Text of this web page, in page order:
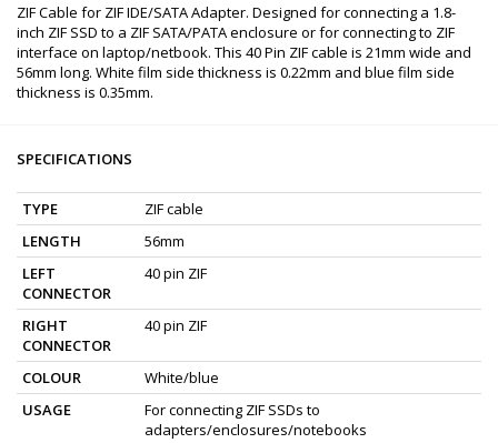
ZIF Cable for ZIF IDE/SATA Adapter. Designed for connecting a 1.8-
inch ZIF SSD to a ZIF SATA/PATA enclosure or for connecting to ZIF
interface on laptop/netbook. This 40 Pin ZIF cable is 21mm wide and
56mm long. White film side thickness is 0.22mm and blue film side
thickness is 0.35mm.
SPECIFICATIONS
TYPE
ZIF cable
LENGTH
56mm
LEFT
CONNECTOR
40 pin ZIF
RIGHT
CONNECTOR
40 pin ZIF
COLOUR
White/blue
USAGE
For connecting ZIF SSDs to
adapters/enclosures/notebooks